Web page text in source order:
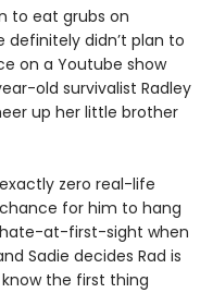
to eat grubs on
didn’t plan to
on a Youtube show
old survivalist Radley
up her little brother
zero real-life
for him to hang
hate-at-first-sight when
Sadie decides Rad is
the first thing